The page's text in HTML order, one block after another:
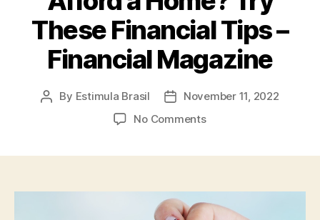
These Financial Tips –
Financial Magazine
Post
By Estimula Brasil
PostNovember 11, 2022
No Commentson
to